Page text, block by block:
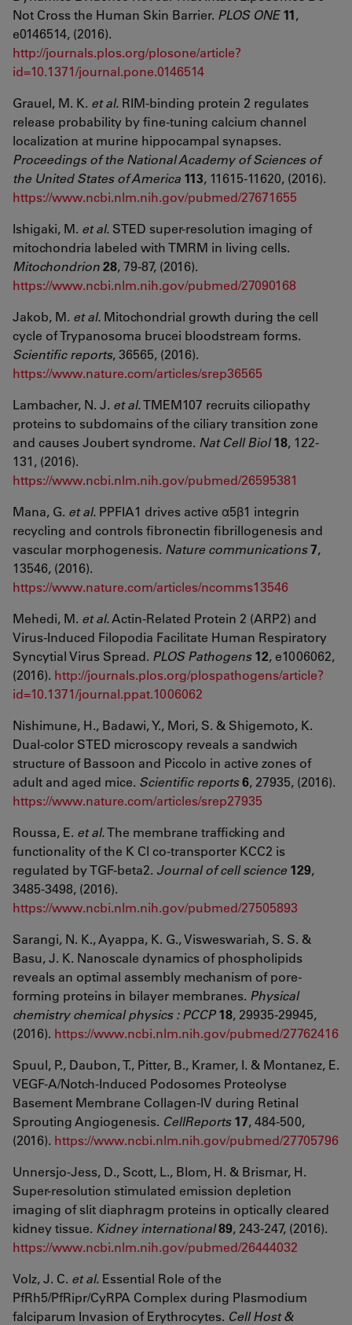
Not Cross the Human Skin Barrier. PLOS ONE 11,
e0146514, (2016).
http://journals.plos.org/plosone/article?
id=10.1371/journal.pone.0146514
Grauel, M. K. et al. RIM-binding protein 2 regulates
release probability by fine-tuning calcium channel
localization at murine hippocampal synapses.
Proceedings of the National Academy of Sciences of
the United States of America 113, 11615-11620, (2016).
https://www.ncbi.nlm.nih.gov/pubmed/27671655
Ishigaki, M. et al. STED super-resolution imaging of
mitochondria labeled with TMRM in living cells.
Mitochondrion28, 79-87, (2016).
https://www.ncbi.nlm.nih.gov/pubmed/27090168
Jakob, M. et al. Mitochondrial growth during the cell
cycle of Trypanosoma brucei bloodstream forms.
Scientific reports, 36565, (2016).
https://www.nature.com/articles/srep36565
Lambacher, N. J. et al.TMEM107 recruits ciliopathy
proteins to subdomains of the ciliary transition zone
and causes Joubert syndrome. Nat Cell Biol 18, 122-
131, (2016).
https://www.ncbi.nlm.nih.gov/pubmed/26595381
Mana, G. et al. PPFIA1 drives active α5β1 integrin
recycling and controls fibronectin fibrillogenesis and
vascular morphogenesis. Nature communications7,
13546, (2016).
https://www.nature.com/articles/ncomms13546
Mehedi, M. et al.Actin-Related Protein 2 (ARP2) and
Virus-Induced Filopodia Facilitate Human Respiratory
Syncytial Virus Spread. PLOS Pathogens 12, e1006062,
(2016). http://journals.plos.org/plospathogens/article?
id=10.1371/journal.ppat.1006062
Nishimune, H., Badawi, Y., Mori, S. & Shigemoto, K.
Dual-color STED microscopy reveals a sandwich
structure of Bassoon and Piccolo in active zones of
adult and aged mice. Scientific reports6, 27935, (2016).
https://www.nature.com/articles/srep27935
Roussa, E. et al.The membrane trafficking and
functionality of the K Cl co-transporter KCC2 is
regulated by TGF-beta2. Journal of cell science 129,
3485-3498, (2016).
https://www.ncbi.nlm.nih.gov/pubmed/27505893
Sarangi, N. K., Ayappa, K. G., Visweswariah, S. S. &
Basu, J. K. Nanoscale dynamics of phospholipids
reveals an optimal assembly mechanism of pore-
forming proteins in bilayer membranes. Physical
chemistry chemical physics : PCCP 18, 29935-29945,
(2016). https://www.ncbi.nlm.nih.gov/pubmed/27762416
Spuul, P., Daubon, T., Pitter, B., Kramer, I. & Montanez, E.
VEGF-A/Notch-Induced Podosomes Proteolyse
Basement Membrane Collagen-IV during Retinal
Sprouting Angiogenesis. CellReports 17, 484-500,
(2016). https://www.ncbi.nlm.nih.gov/pubmed/27705796
Unnersjo-Jess, D., Scott, L., Blom, H. & Brismar, H.
Super-resolution stimulated emission depletion
imaging of slit diaphragm proteins in optically cleared
kidney tissue. Kidney international89, 243-247, (2016).
https://www.ncbi.nlm.nih.gov/pubmed/26444032
Volz, J. C. et al. Essential Role of the
PfRh5/PfRipr/CyRPA Complex during Plasmodium
falciparum Invasion of Erythrocytes. Cell Host &